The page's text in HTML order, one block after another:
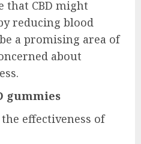
that CBD might
reducing blood
a promising area of
about
gummies
effectiveness of